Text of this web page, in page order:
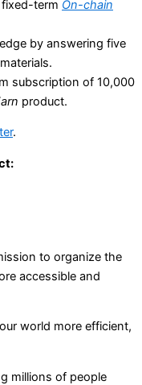
term On-chain
by answering five
subscription of 10,000
product.
.
to organize the
accessible and
world more efficient,
millions of people